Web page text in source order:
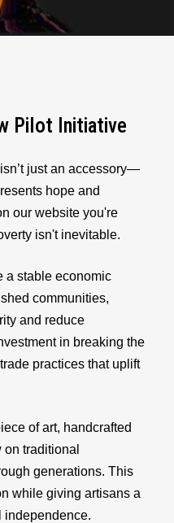
Pilot Initiative
just an accessory—
hope and
our website you're
isn't inevitable.
a stable economic
communities,
and reduce
in breaking the
practices that uplift
of art, handcrafted
traditional
generations. This
while giving artisans a
independence.